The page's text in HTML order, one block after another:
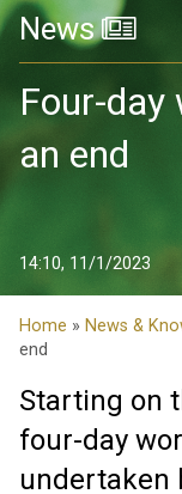
News
Four-day
an end
14:10, 11/1/2023
Home » News &
end
Starting on
four-day
undertaken